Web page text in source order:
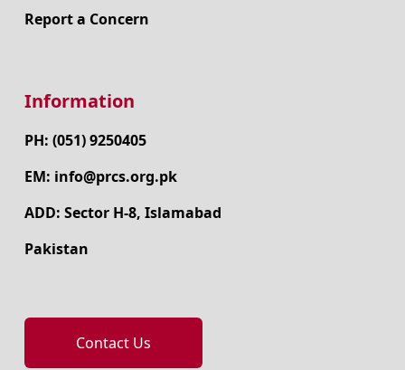
Report a Concern
Information
PH: (051) 9250405
EM: info@prcs.org.pk
ADD: Sector H-8, Islamabad
Pakistan
Contact Us